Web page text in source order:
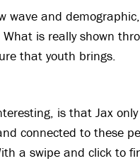
wave and
is really shown
that youth brings.
is that Jax
connected to these
a swipe and click to